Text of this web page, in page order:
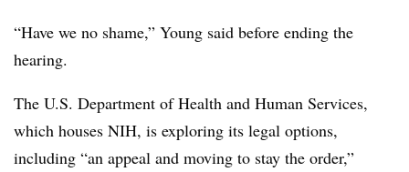
“Have we no shame,” Young said before ending the
hearing.
The U.S. Department of Health and Human Services,
which houses NIH, is exploring its legal options,
including “an appeal and moving to stay the order,”